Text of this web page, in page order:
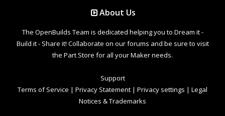
About Us
The OpenBuilds Team is dedicated helping you to Dream it -
Build it - Share it! Collaborate on our forums and be sure to visit
the Part Store for all your Maker needs.
Support
Terms of Service | Privacy Statement | Privacy settings | Legal
Notices & Trademarks